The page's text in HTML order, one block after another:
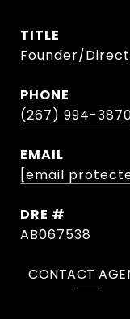
TITLE
Founder/
PHONE
(267) 994-
EMAIL
[email
DRE #
AB067538
CONTACT